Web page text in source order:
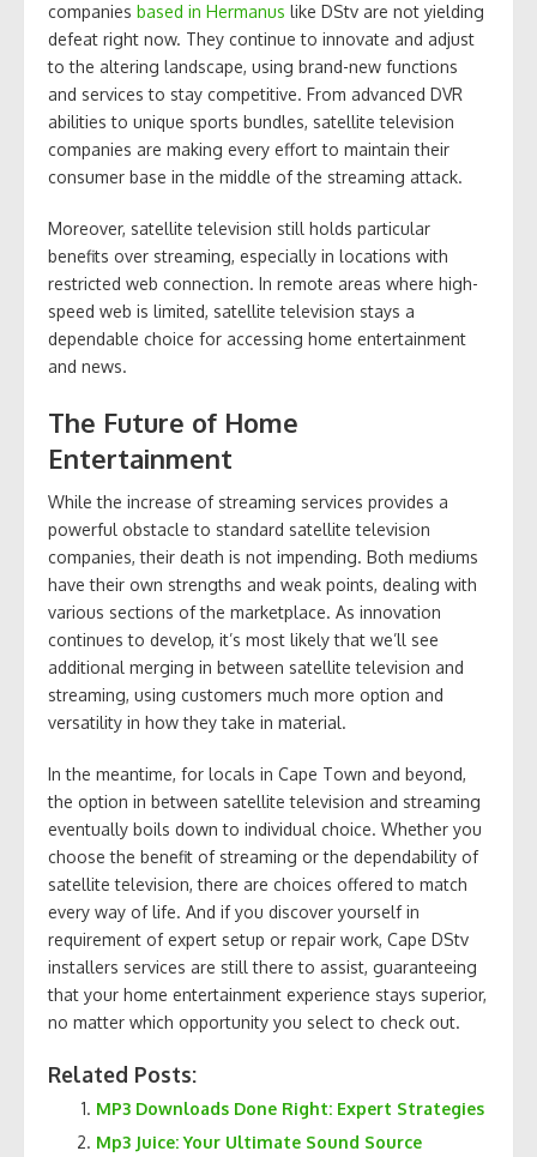
companies based in Hermanus like DStv are not yielding
defeat right now. They continue to innovate and adjust
to the altering landscape, using brand-new functions
and services to stay competitive. From advanced DVR
abilities to unique sports bundles, satellite television
companies are making every effort to maintain their
consumer base in the middle of the streaming attack.
Moreover, satellite television still holds particular
benefits over streaming, especially in locations with
restricted web connection. In remote areas where high-
speed web is limited, satellite television stays a
dependable choice for accessing home entertainment
and news.
The Future of Home
Entertainment
While the increase of streaming services provides a
powerful obstacle to standard satellite television
companies, their death is not impending. Both mediums
have their own strengths and weak points, dealing with
various sections of the marketplace. As innovation
continues to develop, it’s most likely that we’ll see
additional merging in between satellite television and
streaming, using customers much more option and
versatility in how they take in material.
In the meantime, for locals in Cape Town and beyond,
the option in between satellite television and streaming
eventually boils down to individual choice. Whether you
choose the benefit of streaming or the dependability of
satellite television, there are choices offered to match
every way of life. And if you discover yourself in
requirement of expert setup or repair work, Cape DStv
installers services are still there to assist, guaranteeing
that your home entertainment experience stays superior,
no matter which opportunity you select to check out.
Related Posts:
MP3 Downloads Done Right: Expert Strategies
Mp3 Juice: Your Ultimate Sound Source